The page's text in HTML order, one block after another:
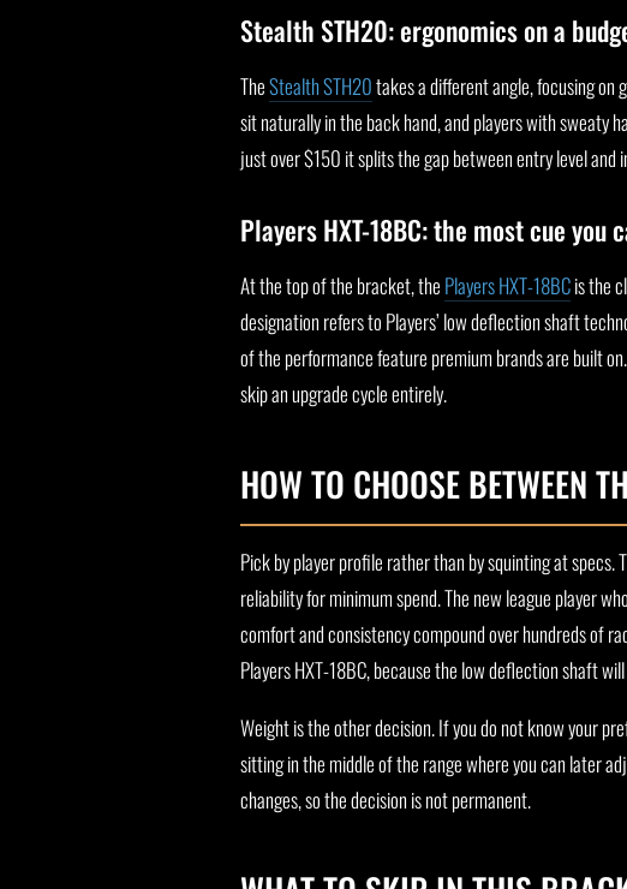
Stealth STH20: ergonomics on a
TheStealth STH20takes a different angle, focusing on
sit naturally in the back hand, and players with sweaty
just over $150 it splits the gap between entry level and
Players HXT-18BC: the most cue you
At the top of the bracket, the Players HXT-18BCis the
designation refers to Players’ low deflection shaft
of the performance feature premium brands are built
skip an upgrade cycle entirely.
HOW TO CHOOSE BETWEEN
Pick by player profile rather than by squinting at
reliability for minimum spend. The new league player
comfort and consistency compound over hundreds of
Players HXT-18BC, because the low deflection shaft
Weight is the other decision. If you do not know your
sitting in the middle of the range where you can later
changes, so the decision is not permanent.